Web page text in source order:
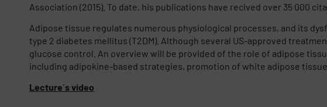
Association (2015). To date, his publications have recived over 35 000
Adipose tissue regulates numerous physiological processes, and its
type 2 diabetes mellitus (T2DM). Although several US-approved
glucose control. An overview will be provided of the role of adipose
including adipokine-based strategies, promotion of white adipose
Lecture´s video